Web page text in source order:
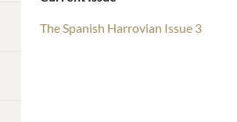
The Spanish Harrovian Issue 3